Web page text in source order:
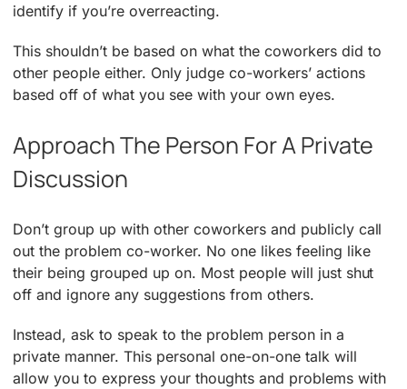
identify if you’re overreacting.
This shouldn’t be based on what the coworkers did to
other people either. Only judge co-workers’ actions
based off of what you see with your own eyes.
Approach The Person For A Private
Discussion
Don’t group up with other coworkers and publicly call
out the problem co-worker. No one likes feeling like
their being grouped up on. Most people will just shut
off and ignore any suggestions from others.
Instead, ask to speak to the problem person in a
private manner. This personal one-on-one talk will
allow you to express your thoughts and problems with